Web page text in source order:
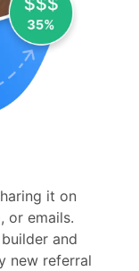
it on
or emails.
and
new referral